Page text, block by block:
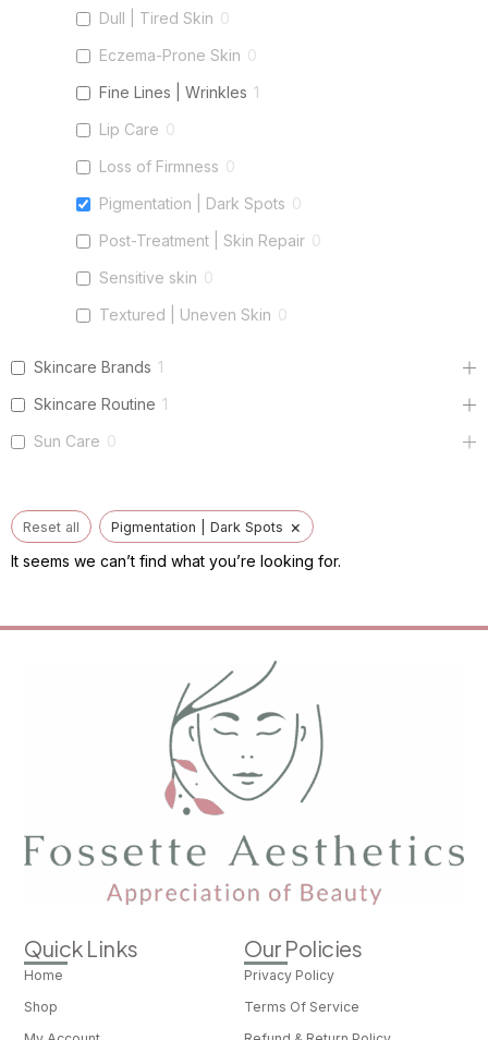
Dull | Tired Skin 0
Eczema-Prone Skin 0
Fine Lines | Wrinkles 1
Lip Care 0
Loss of Firmness 0
Pigmentation | Dark Spots 0
Post-Treatment | Skin Repair 0
Sensitive skin 0
Textured | Uneven Skin 0
Skincare Brands 1
Skincare Routine 1
Sun Care 0
Reset all Pigmentation | Dark Spots ×
It seems we can’t find what you’re looking for.
Quick Links
Home
Shop
Our Policies
Privacy Policy
Terms Of Service